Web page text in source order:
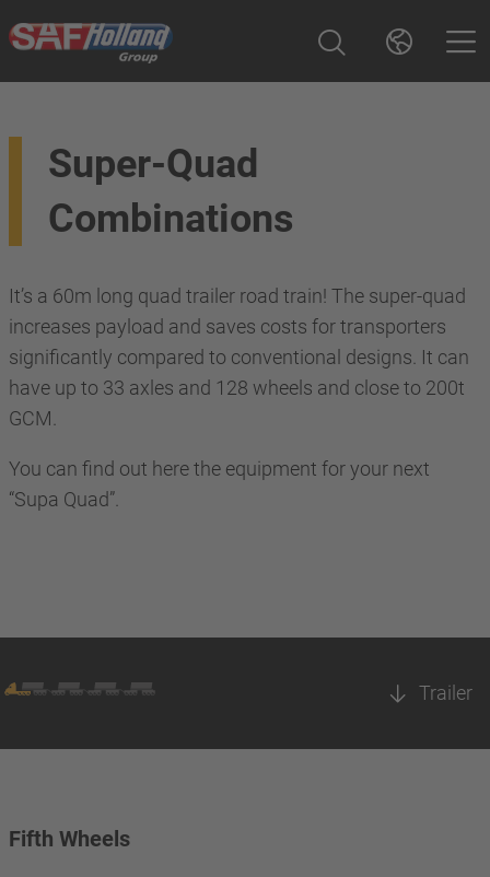
Super-Quad
Combinations
It’s a 60m long quad trailer road train! The super-quad
increases payload and saves costs for transporters
significantly compared to conventional designs. It can
have up to 33 axles and 128 wheels and close to 200t
GCM.
You can find out here the equipment for your next
“Supa Quad”.
Trailer
Fifth Wheels